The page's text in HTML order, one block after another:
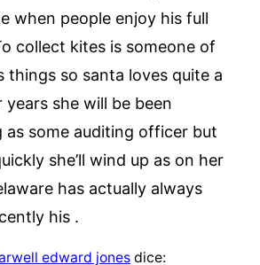
when people enjoy his full
collect kites is someone of
things so santa loves quite a
years she will be been
as some auditing officer but
she’ll wind up as on her
has actually always
his .
edward jones dice: